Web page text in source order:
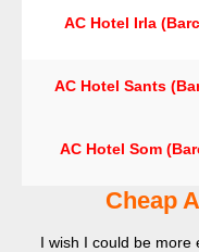
AC Hotel Irla
AC Hotel Sants
AC Hotel Som
Cheap
I wish I could be more